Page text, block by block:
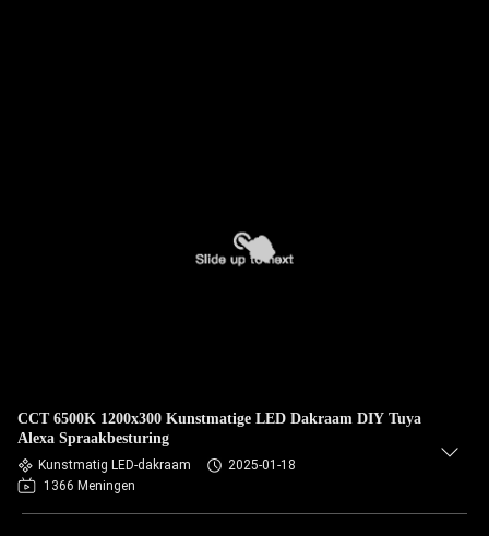
CCT 6500K 1200x300 Kunstmatige LED Dakraam DIY Tuya
Alexa Spraakbesturing
Kunstmatig LED-dakraam
2025-01-18
1366 Meningen